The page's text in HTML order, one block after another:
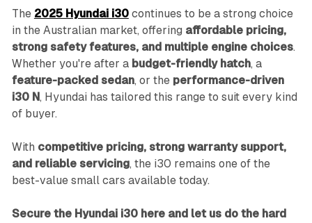
The 2025 Hyundai i30continues to be a strong choice
in the Australian market, offering affordable pricing,
strong safety features, and multiple engine choices.
Whether you're after a budget-friendly hatch, a
feature-packed sedan, or the performance-driven
i30 N, Hyundai has tailored this range to suit every kind
of buyer.
With competitive pricing, strong warranty support,
and reliable servicing, the i30 remains one of the
best-value small cars available today.
Secure the Hyundai i30 here and let us do the hard